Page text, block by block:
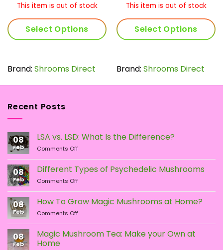
$33.00
through
$64.00
This item is out of stock
Select Options
has
variants.
options
chosen
on
the
product
page
Brand: Shrooms Direct
This item is out of stock
Select Options
has
variants.
chosen
the
product
Brand: Shrooms Direct
Recent Posts
08
Feb
LSA vs. LSD: What Is the Difference?
Comments Offon
vs.
LSD:
What
Is
the
Difference?
08
Feb
Different Types of Psychedelic Mushrooms
Comments Offon
Types
of
Psychedelic
Mushrooms
08
Feb
How To Grow Magic Mushrooms at Home?
Comments Offon
To
Grow
08
Feb
Magic Mushroom Tea: Make your Own at
Home